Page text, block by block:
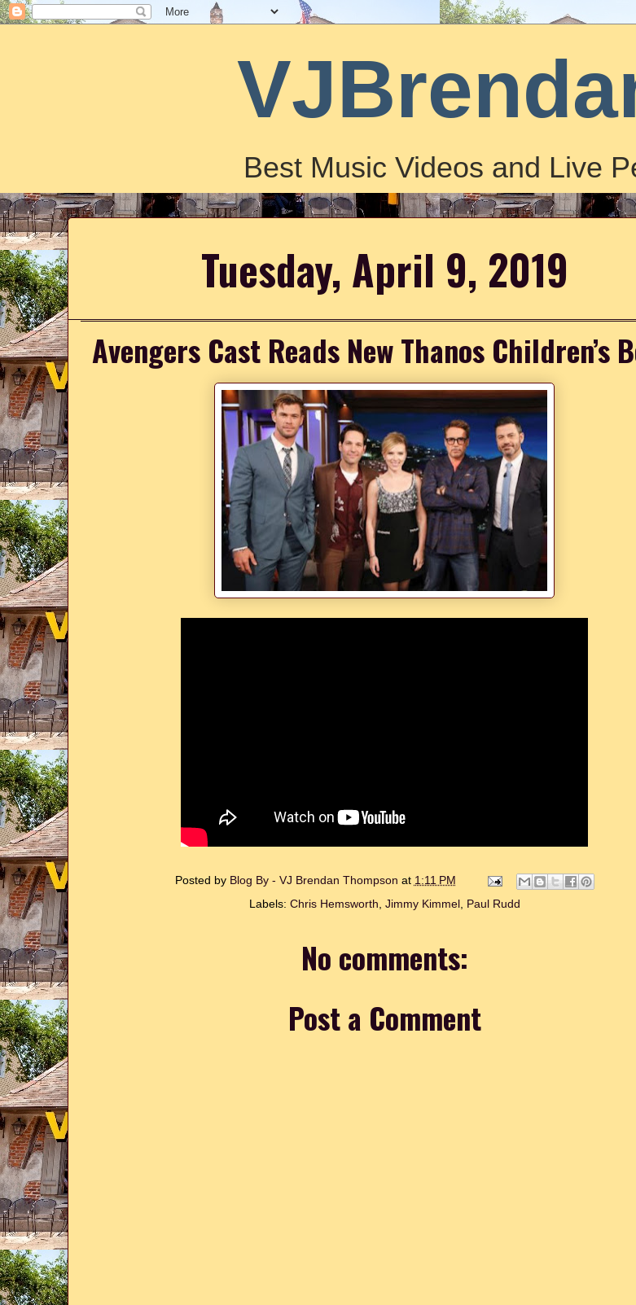
Best Music Videos and Live
Tuesday, April 9, 2019
Avengers Cast Reads New Thanos Children’s
Posted by Blog By - VJ Brendan Thompson at 1:11 PM
Labels: Chris Hemsworth Jimmy Kimmel, Paul Rudd
No comments:
Post a Comment